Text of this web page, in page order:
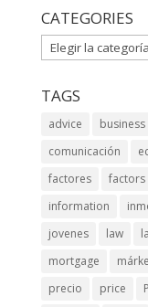
CATEGORIES
CATEGORIES
TAGS
advice business
comunicación
factores
factors
information
jovenes
law
mortgage
precio
price